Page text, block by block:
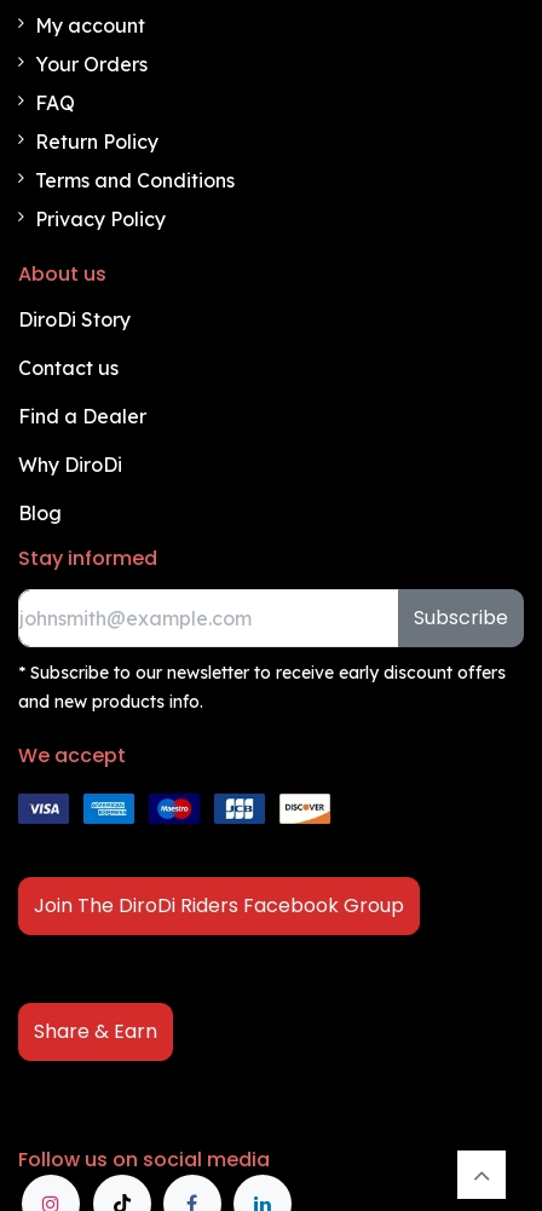
My account
Your Orders
FAQ
Return Policy
Terms and Conditions
Privacy Policy
About us
DiroDi Story
Contact us
Find a Dealer
Why DiroDi
Blog
Stay informed
Subscribe
* Subscribe to our newsletter to receive early discount offers
and new products info.
We accept
Join The DiroDi Riders Facebook Group
Share & Earn
Follow us on social media